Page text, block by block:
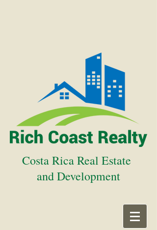
Costa Rica Real Estate
and Development